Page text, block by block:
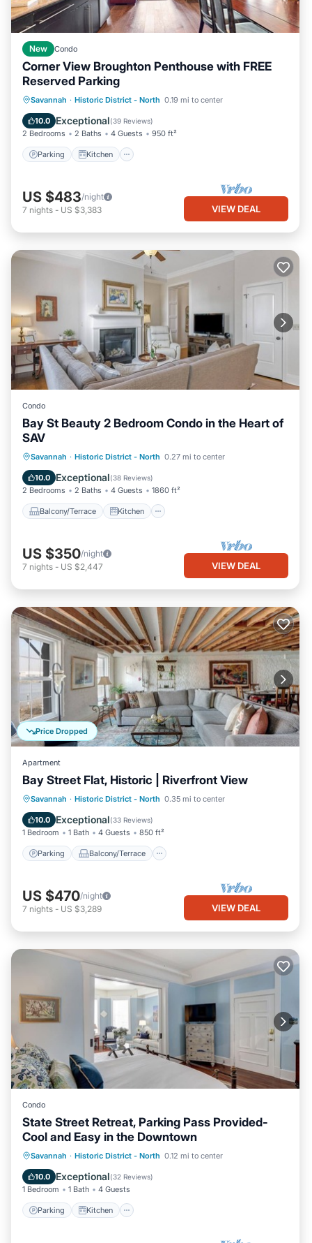
New Condo
Corner View Broughton Penthouse with FREE
Reserved Parking
Savannah · Historic District - North 0.19 mi to center
10.0 Exceptional(39 Reviews)
2 Bedrooms 2 Baths 4 Guests 950 ft²
Parking Kitchen
Parking Kitchen
Air Conditioner
Internet
US $483/night
7 nights - US $3,383 VIEW DEAL
Condo
Bay St Beauty 2 Bedroom Condo in the Heart of
SAV
Savannah · Historic District - North 0.27 mi to center
10.0 Exceptional(38 Reviews)
2 Bedrooms 2 Baths 4 Guests 1860 ft²
Balcony/Terrace Kitchen
Balcony/Terrace
Kitchen
Air Conditioner
US $350/night
7 nights - US $2,447 VIEW DEAL
Price Dropped
Apartment
Bay Street Flat, Historic | Riverfront View
Savannah · Historic District - North 0.35 mi to center
10.0 Exceptional(33 Reviews)
1 Bedroom 1 Bath 4 Guests 850 ft²
Parking Balcony/Terrace
Parking Balcony/Terrace
Kitchen
Air Conditioner
US $470/night
7 nights - US $3,289 VIEW DEAL
Condo
State Street Retreat, Parking Pass Provided-
Cool and Easy in the Downtown
Savannah · Historic District - North 0.12 mi to center
10.0 Exceptional(32 Reviews)
1 Bedroom 1 Bath 4 Guests
Parking Kitchen
Parking Kitchen
Air Conditioner
Internet